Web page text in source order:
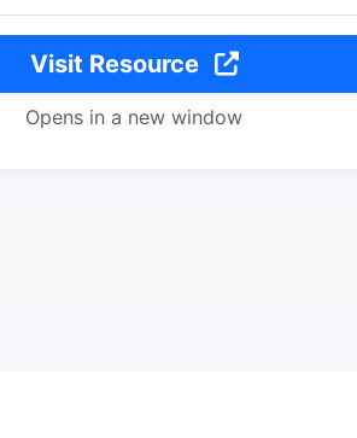
Visit Resource
Opens in a new window